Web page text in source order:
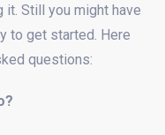
it. Still you might have
to get started. Here
questions: